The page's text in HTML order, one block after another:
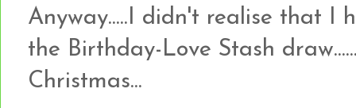
Anyway.....I didn't realise that I
the Birthday-Love Stash
Christmas...